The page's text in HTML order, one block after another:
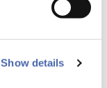
Show details